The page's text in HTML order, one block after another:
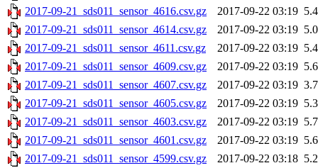
2017-09-21_sds011_sensor_4616.csv.gz
2017-09-22 03:19
2017-09-21_sds011_sensor_4614.csv.gz
2017-09-22 03:19
2017-09-21_sds011_sensor_4611.csv.gz
2017-09-22 03:19
2017-09-21_sds011_sensor_4609.csv.gz
2017-09-22 03:19
2017-09-21_sds011_sensor_4607.csv.gz
2017-09-22 03:19
2017-09-21_sds011_sensor_4605.csv.gz
2017-09-22 03:19
2017-09-21_sds011_sensor_4603.csv.gz
2017-09-22 03:19
2017-09-21_sds011_sensor_4601.csv.gz
2017-09-22 03:19
2017-09-21_sds011_sensor_4599.csv.gz
2017-09-22 03:18